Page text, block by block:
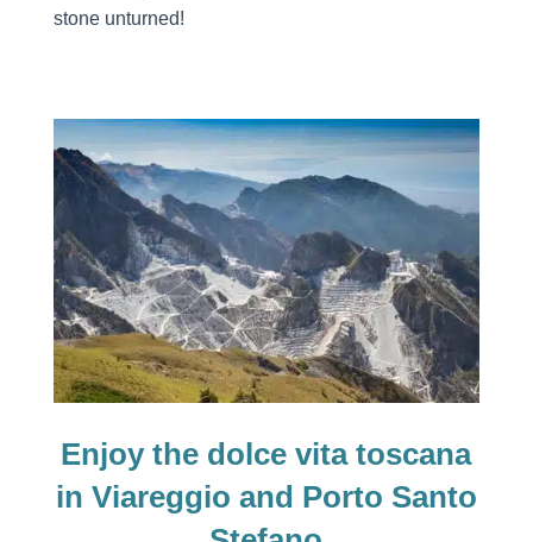
stone unturned!
Enjoy the dolce vita toscana
in Viareggio and Porto Santo